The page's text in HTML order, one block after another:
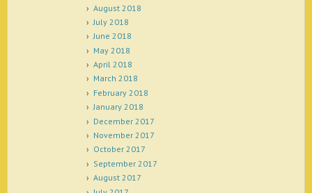
August 2018
July 2018
June 2018
May 2018
April 2018
March 2018
February 2018
January 2018
December 2017
November 2017
October 2017
September 2017
August 2017